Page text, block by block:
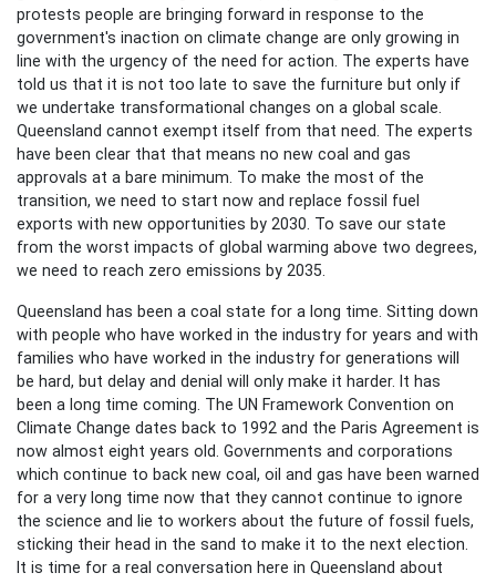
protests people are bringing forward in response to the
government's inaction on climate change are only growing in
line with the urgency of the need for action. The experts have
told us that it is not too late to save the furniture but only if
we undertake transformational changes on a global scale.
Queensland cannot exempt itself from that need. The experts
have been clear that that means no new coal and gas
approvals at a bare minimum. To make the most of the
transition, we need to start now and replace fossil fuel
exports with new opportunities by 2030. To save our state
from the worst impacts of global warming above two degrees,
we need to reach zero emissions by 2035.
Queensland has been a coal state for a long time. Sitting down
with people who have worked in the industry for years and with
families who have worked in the industry for generations will
be hard, but delay and denial will only make it harder. It has
been a long time coming. The UN Framework Convention on
Climate Change dates back to 1992 and the Paris Agreement is
now almost eight years old. Governments and corporations
which continue to back new coal, oil and gas have been warned
for a very long time now that they cannot continue to ignore
the science and lie to workers about the future of fossil fuels,
sticking their head in the sand to make it to the next election.
It is time for a real conversation here in Queensland about